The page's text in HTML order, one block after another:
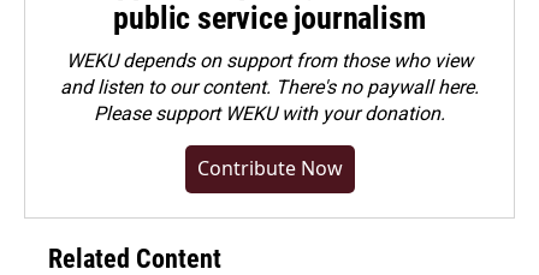
public service journalism
WEKU depends on support from those who view
and listen to our content. There's no paywall here.
Pleasesupport WEKU with your donation.
Contribute Now
Related Content